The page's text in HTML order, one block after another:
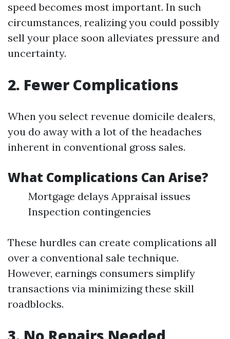
speed becomes most important. In such
circumstances, realizing you could possibly
sell your place soon alleviates pressure and
uncertainty.
2. Fewer Complications
When you select revenue domicile dealers,
you do away with a lot of the headaches
inherent in conventional gross sales.
What Complications Can Arise?
Mortgage delays Appraisal issues
Inspection contingencies
These hurdles can create complications all
over a conventional sale technique.
However, earnings consumers simplify
transactions via minimizing these skill
roadblocks.